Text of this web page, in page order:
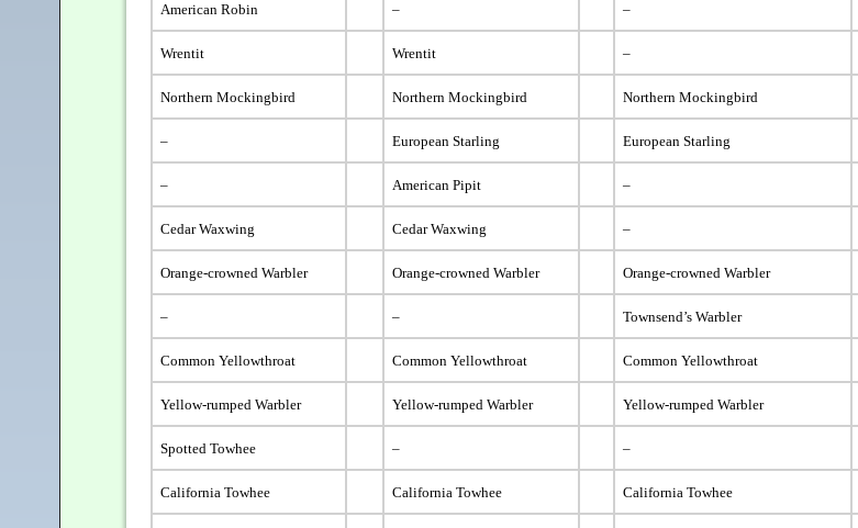
American Robin – –
Wrentit Wrentit –
Northern Mockingbird Northern Mockingbird Northern Mockingbird
– European Starling European Starling
– American Pipit –
Cedar Waxwing Cedar Waxwing –
Orange-crowned Warbler Orange-crowned Warbler Orange-crowned Warbler
– – Townsend’s Warbler
Common Yellowthroat Common Yellowthroat Common Yellowthroat
Yellow-rumped Warbler Yellow-rumped Warbler Yellow-rumped Warbler
Spotted Towhee – –
California Towhee California Towhee California Towhee